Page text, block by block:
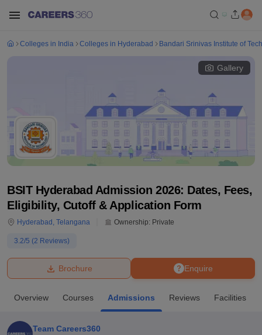
Bhopal
UPES DehradunAmity University Noida
Colleges in India Colleges in Hyderabad Bandari Srinivas Institute of
Gallery
BSIT Hyderabad Admission 2026: Dates, Fees,
Eligibility, Cutoff & Application Form
Hyderabad , Telangana Ownership: Private
3.2/5 (2 Reviews)
Enquire
Brochure
Overview Courses Admissions Reviews Facilities
Team Careers360